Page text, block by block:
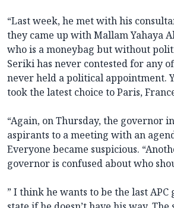
“Last week, he met with his
they came up with Mallam Yahaya
who is a moneybag but without
Seriki has never contested for any
never held a political appointment.
took the latest choice to Paris,
“Again, on Thursday, the governor
aspirants to a meeting with an
Everyone became suspicious.
governor is confused about who
” I think he wants to be the last